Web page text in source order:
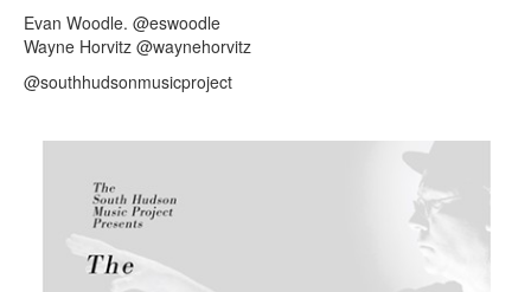
Evan Woodle. @eswoodle
Wayne Horvitz @waynehorvitz
@southhudsonmusicproject